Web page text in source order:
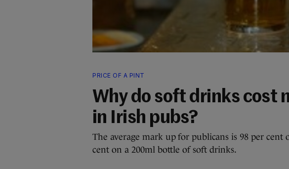
PRICE OF A PINT
Why do soft drinks cost
in Irish pubs?
The average mark up for publicans is 98 per cent
cent on a 200ml bottle of soft drinks.